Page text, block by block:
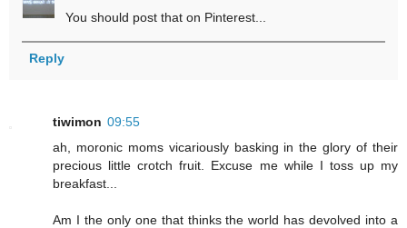
You should post that on Pinterest...
Reply
tiwimon 09:55
ah, moronic moms vicariously basking in the glory of their
precious little crotch fruit. Excuse me while I toss up my
breakfast...
Am I the only one that thinks the world has devolved into a